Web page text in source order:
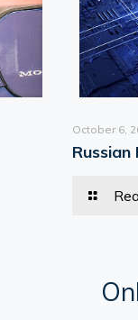
October 6,